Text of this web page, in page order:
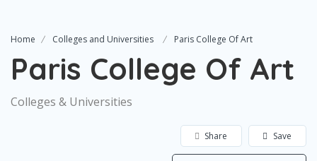
Home Colleges and Universities Paris College Of Art
Paris College Of Art
Colleges & Universities
Save
Share